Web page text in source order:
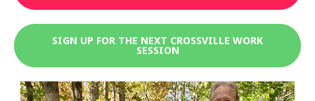
SIGN UP FOR THE NEXT CROSSVILLE WORK
SESSION